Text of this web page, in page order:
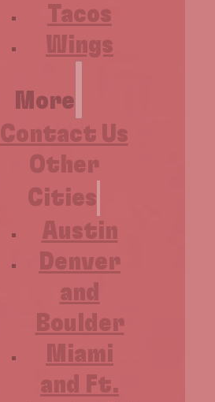
Tacos
Wings
More
Contact Us
Other
Cities
Austin
Denver
and
Boulder
Miami
and Ft.